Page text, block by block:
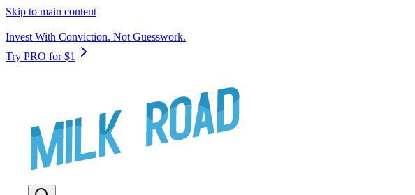
Skip to main content
Invest With Conviction. Not Guesswork.
Try PRO for $1